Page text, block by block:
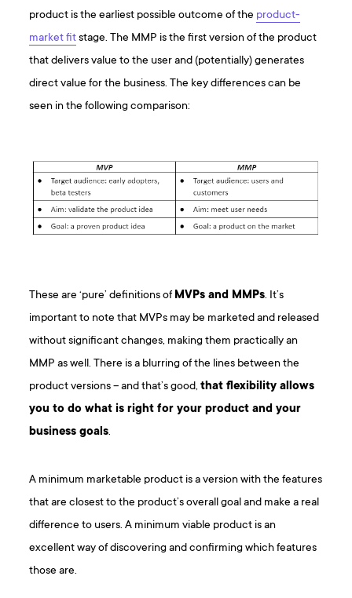
product is the earliest possible outcome of the product-
market fitstage. The MMP is the first version of the product
that delivers value to the user and (potentially) generates
direct value for the business. The key differences can be
seen in the following comparison:
These are ‘pure’ definitions of MVPs and MMPs. It’s
important to note that MVPs may be marketed and released
without significant changes, making them practically an
MMP as well. There is a blurring of the lines between the
product versions – and that’s good,that flexibility allows
you to do what is right for your product and your
business goals.
A minimum marketable product is a version with the features
that are closest to the product’s overall goal and make a real
difference to users. A minimum viable product is an
excellent way of discovering and confirming which features
those are.